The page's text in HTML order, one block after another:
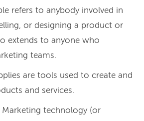
refers to anybody involved in
or designing a product or
extends to anyone who
teams.
are tools used to create and
and services.
Marketing technology (or